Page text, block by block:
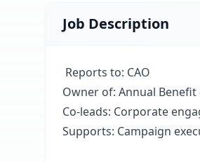
Job Description
Reports to: CAO
Owner of: Annual
Co-leads: Corporate
Supports: Campaign